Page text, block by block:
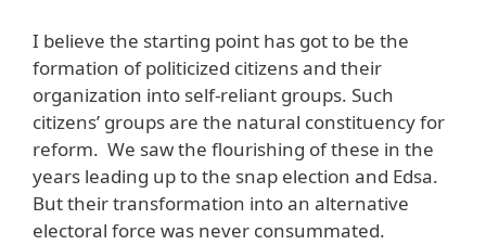
I believe the starting point has got to be the
formation of politicized citizens and their
organization into self-reliant groups. Such
citizens’ groups are the natural constituency for
reform. We saw the flourishing of these in the
years leading up to the snap election and Edsa.
But their transformation into an alternative
electoral force was never consummated.